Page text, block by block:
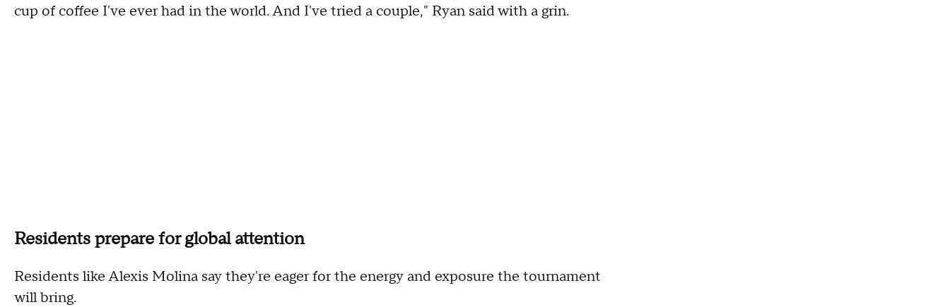
cup of coffee I've ever had in the world. And I've tried a couple," Ryan said with a grin.
Residents prepare for global attention
Residents like Alexis Molina say they're eager for the energy and exposure the tournament
will bring.